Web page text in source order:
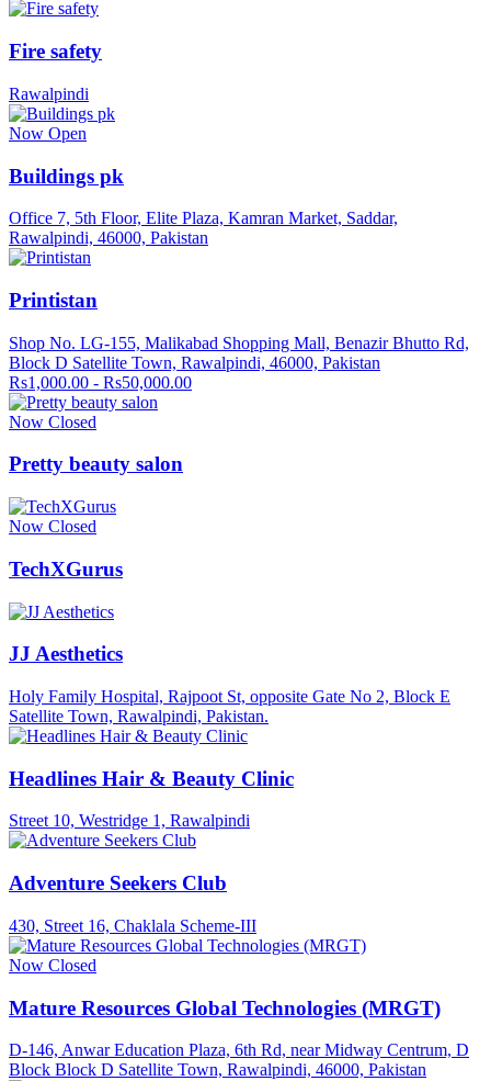
Fire safety
Rawalpindi
Now Open
Buildings pk
Office 7, 5th Floor, Elite Plaza, Kamran Market, Saddar,
Rawalpindi, 46000, Pakistan
Printistan
Shop No. LG-155, Malikabad Shopping Mall, Benazir Bhutto Rd,
Block D Satellite Town, Rawalpindi, 46000, Pakistan
Rs1,000.00 - Rs50,000.00
Now Closed
Pretty beauty salon
Now Closed
TechXGurus
JJ Aesthetics
Holy Family Hospital, Rajpoot St, opposite Gate No 2, Block E
Satellite Town, Rawalpindi, Pakistan.
Headlines Hair & Beauty Clinic
Street 10, Westridge 1, Rawalpindi
Adventure Seekers Club
430, Street 16, Chaklala Scheme-III
Now Closed
Mature Resources Global Technologies (MRGT)
D-146, Anwar Education Plaza, 6th Rd, near Midway Centrum, D
Block Block D Satellite Town, Rawalpindi, 46000, Pakistan